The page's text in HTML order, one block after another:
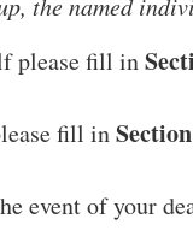
the named
please fill in
fill in
event of your